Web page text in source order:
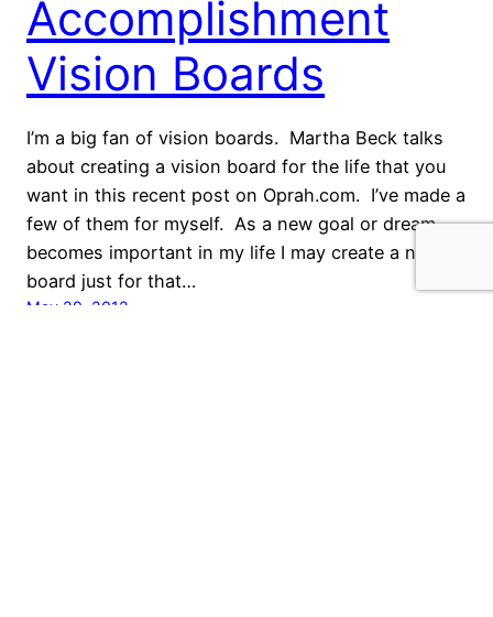
Accomplishment
Vision Boards
I’m a big fan of vision boards. Martha Beck talks
about creating a vision board for the life that you
want in this recent post on Oprah.com. I’ve made a
few of them for myself. As a new goal or dream
becomes important in my life I may create a new
board just for that…
May 29, 2012